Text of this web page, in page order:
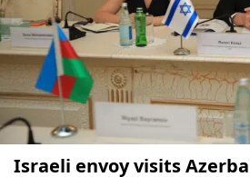
Israeli envoy visits